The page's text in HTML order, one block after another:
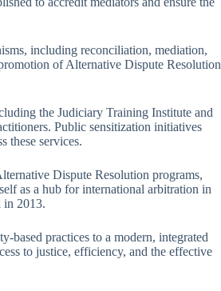
including reconciliation, mediation,
of Alternative Dispute Resolution
the Judiciary Training Institute and
Public sensitization initiatives
these services.
Dispute Resolution programs,
as a hub for international arbitration in
in 2013.
practices to a modern, integrated
to justice, efficiency, and the effective